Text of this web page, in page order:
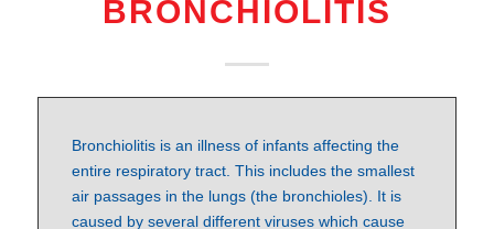
BRONCHIOLITIS
Bronchiolitis is an illness of infants affecting the
entire respiratory tract. This includes the smallest
air passages in the lungs (the bronchioles). It is
caused by several different viruses which cause